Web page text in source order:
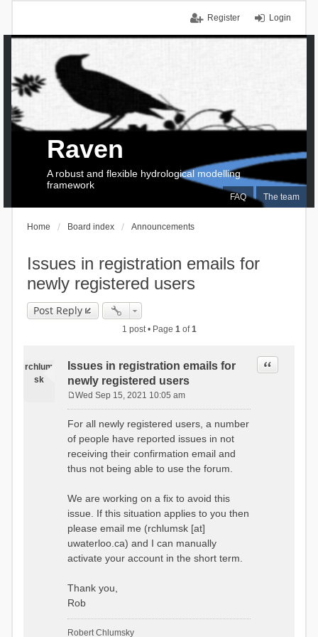
Login
Register
FAQ The team
Raven
A robust and flexible hydrological modelling
framework
Home Board index Announcements
Issues in registration emails for
newly registered users
Post Reply
1 post • Page 1of1
rchlum
sk
Issues in registration emails for
newly registered users
Quote
s
t
Wed Sep 15, 2021 10:05 am
For all newly registered users, a number
of people have reported issues in not
receiving their confirmation email and
thus not being able to use the forum.
We are working on a fix to avoid this
issue. If this situation applies to you then
please email me (rchlumsk [at]
uwaterloo.ca) and I can manually
activate your account in the short term.
Thank you,
Rob
Robert Chlumsky